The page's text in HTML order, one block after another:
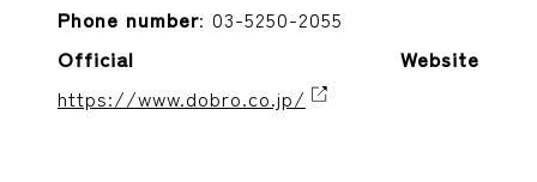
Phone number: 03-5250-2055
Official Website
https://www.dobro.co.jp/